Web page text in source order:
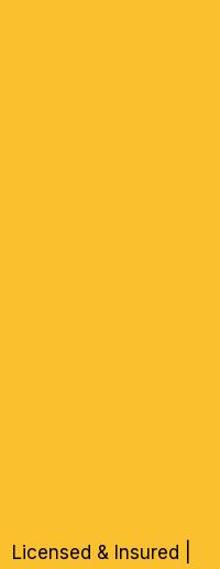
Licensed & Insured |